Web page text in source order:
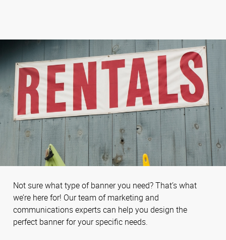
Not sure what type of banner you need? That’s what
we’re here for! Our team of marketing and
communications experts can help you design the
perfect banner for your specific needs.